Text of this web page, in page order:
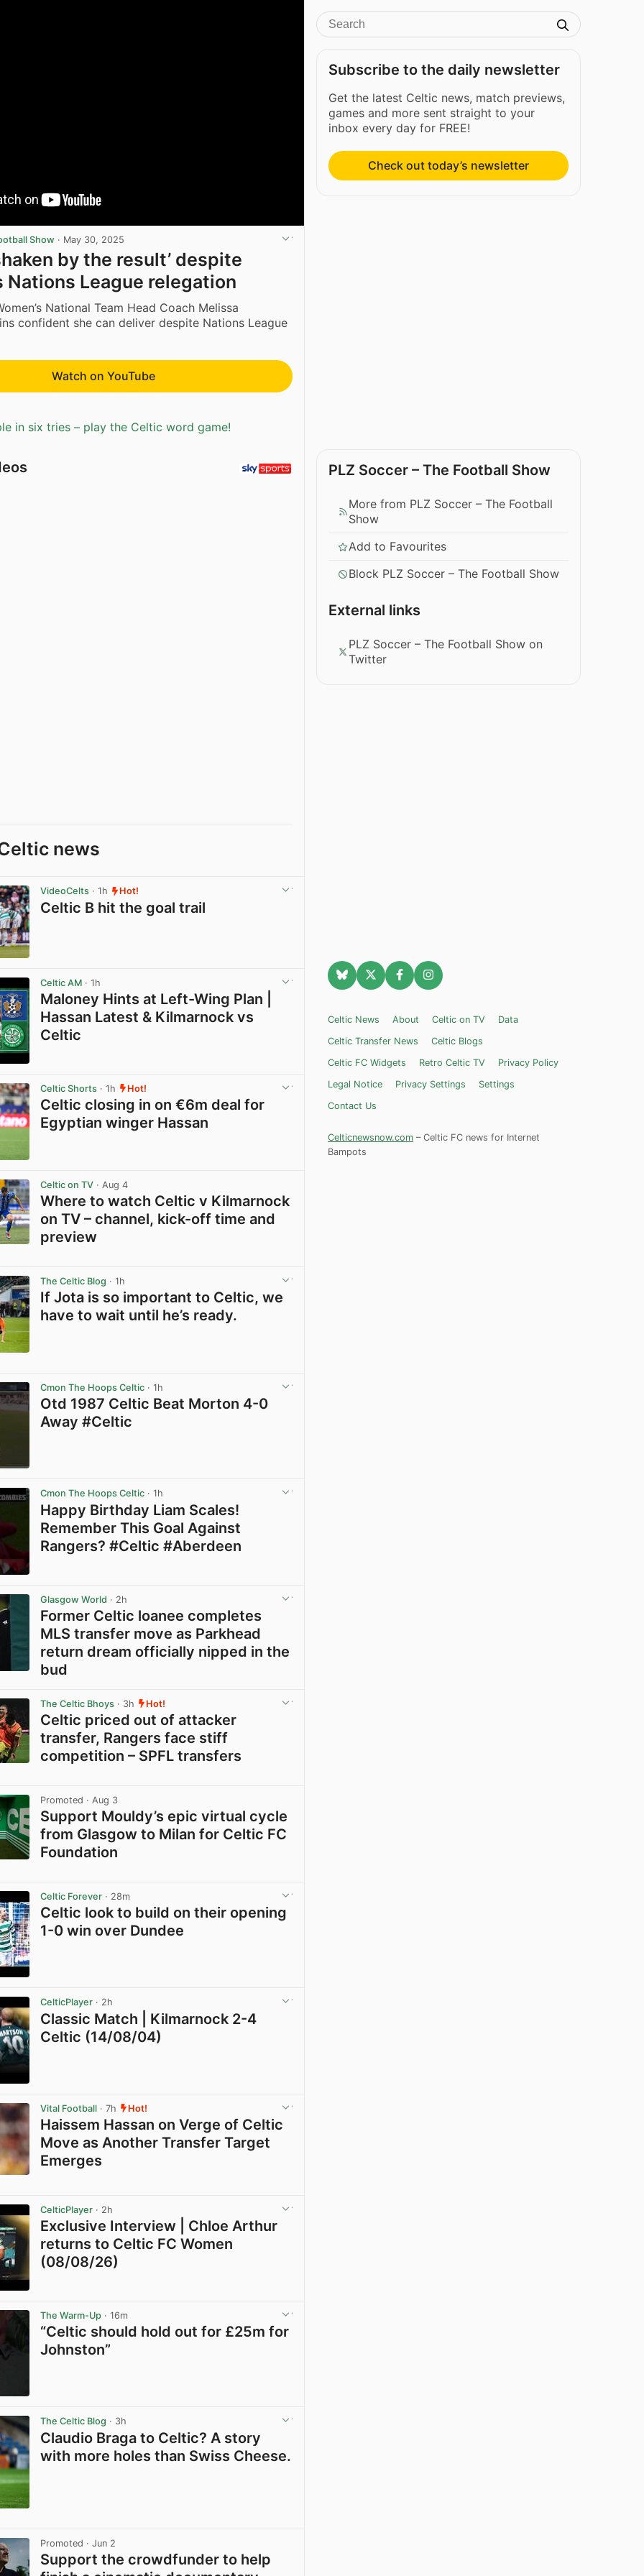
Show · May 30, 2025
by the result’ despite
Nations League relegation
National Team Head Coach Melissa
confident she can deliver despite Nations League
Watch on YouTube
in six tries – play the Celtic word game!
news
VideoCelts · 1h Hot!
Celtic B hit the goal trail
Celtic AM · 1h
Maloney Hints at Left-Wing Plan |
Hassan Latest & Kilmarnock vs
Celtic
Celtic Shorts · 1h Hot!
Celtic closing in on €6m deal for
Egyptian winger Hassan
Celtic on TV · Aug 4
Where to watch Celtic v Kilmarnock
on TV – channel, kick-off time and
preview
The Celtic Blog · 1h
If Jota is so important to Celtic, we
have to wait until he’s ready.
Cmon The Hoops Celtic · 1h
Otd 1987 Celtic Beat Morton 4-0
Away #Celtic
Cmon The Hoops Celtic · 1h
Happy Birthday Liam Scales!
Remember This Goal Against
Rangers? #Celtic #Aberdeen
Glasgow World · 2h
Former Celtic loanee completes
MLS transfer move as Parkhead
return dream officially nipped in the
bud
The Celtic Bhoys · 3h Hot!
Celtic priced out of attacker
transfer, Rangers face stiff
competition – SPFL transfers
Promoted · Aug 3
Support Mouldy’s epic virtual cycle
from Glasgow to Milan for Celtic FC
Foundation
Celtic Forever · 28m
Celtic look to build on their opening
1-0 win over Dundee
CelticPlayer · 2h
Classic Match | Kilmarnock 2-4
Celtic (14/08/04)
Vital Football · 7h Hot!
Haissem Hassan on Verge of Celtic
Move as Another Transfer Target
Emerges
CelticPlayer · 2h
Exclusive Interview | Chloe Arthur
returns to Celtic FC Women
(08/08/26)
The Warm-Up · 16m
“Celtic should hold out for £25m for
Johnston”
The Celtic Blog · 3h
Claudio Braga to Celtic? A story
with more holes than Swiss Cheese.
Promoted · Jun 2
Support the crowdfunder to help
Subscribe to the daily newsletter
Get the latest Celtic news, match previews,
games and more sent straight to your
inbox every day for FREE!
Check out today’s newsletter
PLZ Soccer – The Football Show
More from PLZ Soccer – The Football
Show
Add to Favourites
Block PLZ Soccer – The Football Show
External links
PLZ Soccer – The Football Show on
Twitter
Celtic News About Celtic on TV
Data
Celtic Transfer News
Celtic Blogs
Celtic FC Widgets
Retro Celtic TV
Privacy Policy
Legal Notice
Privacy Settings
Settings
Contact Us
Celticnewsnow.com – Celtic FC news for Internet
Bampots